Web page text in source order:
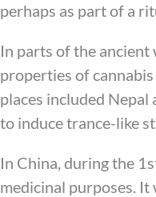
perhaps as part of a
In parts of the
properties of
places included Nepal
to induce trance-like
In China, during the
medicinal purposes. It